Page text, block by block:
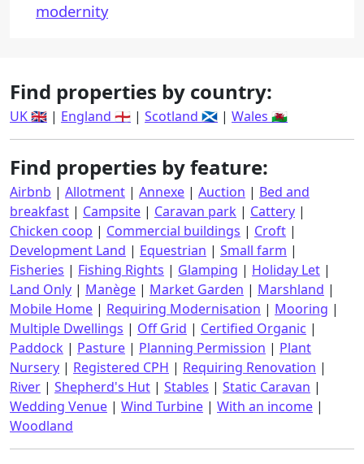
modernity
Find properties by country:
UK 🇬🇧 | England 🏴󠁧󠁢󠁥󠁮󠁧󠁿 | Scotland 🏴󠁧󠁢󠁳󠁣󠁴󠁿 | Wales 🏴󠁧󠁢󠁷󠁬󠁳󠁿
Find properties by feature:
Airbnb | Allotment | Annexe | Auction | Bed and
breakfast | Campsite | Caravan park | Cattery |
Chicken coop | Commercial buildings | Croft |
Development Land | Equestrian | Small farm |
Fisheries | Fishing Rights | Glamping | Holiday Let |
Land Only | Manège | Market Garden | Marshland |
Mobile Home | Requiring Modernisation | Mooring |
Multiple Dwellings | Off Grid | Certified Organic |
Paddock | Pasture | Planning Permission | Plant
Nursery | Registered CPH | Requiring Renovation |
River | Shepherd's Hut | Stables | Static Caravan |
Wedding Venue | Wind Turbine | With an income |
Woodland